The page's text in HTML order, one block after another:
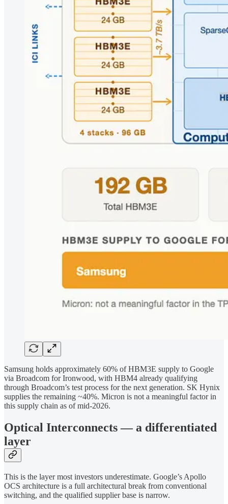
Samsung holds approximately 60% of HBM3E supply to Google
via Broadcom for Ironwood, with HBM4 already qualifying
through Broadcom’s test process for the next generation. SK Hynix
supplies the remaining ~40%. Micron is not a meaningful factor in
this supply chain as of mid-2026.
Optical Interconnects — a differentiated
layer
This is the layer most investors underestimate. Google’s Apollo
OCS architecture is a full architectural break from conventional
switching, and the qualified supplier base is narrow.